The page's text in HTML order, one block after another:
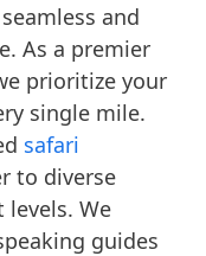
and
As a premier
prioritize your
single mile.
safari
to diverse
We
guides